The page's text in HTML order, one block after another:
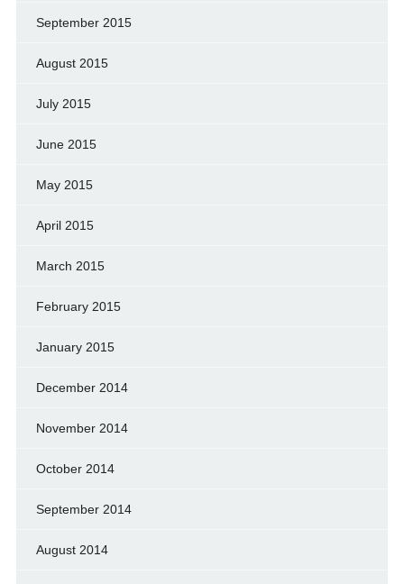
September 2015
August 2015
July 2015
June 2015
May 2015
April 2015
March 2015
February 2015
January 2015
December 2014
November 2014
October 2014
September 2014
August 2014